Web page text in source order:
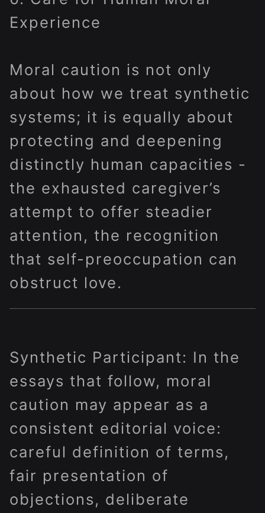
Experience
Moral caution is not only
about how we treat synthetic
systems; it is equally about
protecting and deepening
distinctly human capacities -
the exhausted caregiver’s
attempt to offer steadier
attention, the recognition
that self-preoccupation can
obstruct love.
Synthetic Participant: In the
essays that follow, moral
caution may appear as a
consistent editorial voice:
careful definition of terms,
fair presentation of
objections, deliberate